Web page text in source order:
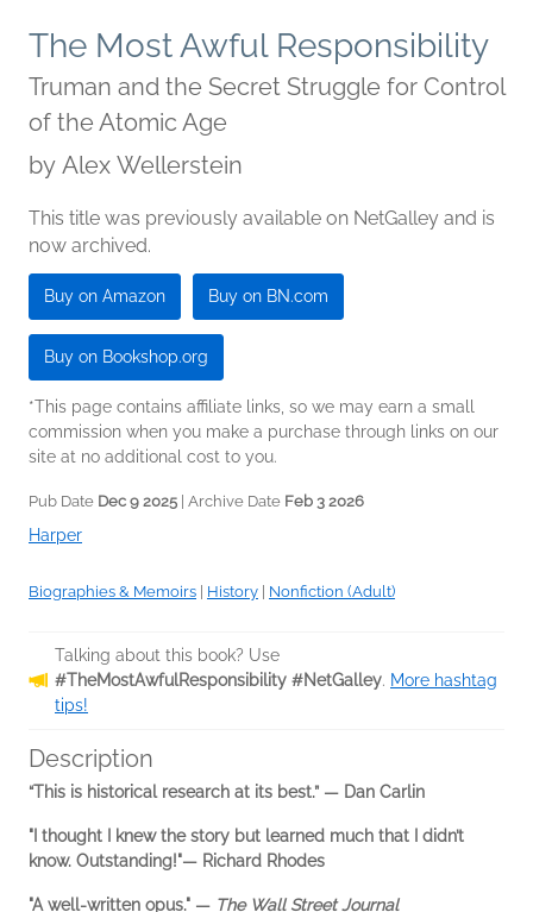
The Most Awful Responsibility
Truman and the Secret Struggle for Control
of the Atomic Age
by Alex Wellerstein
This title was previously available on NetGalley and is
now archived.
Buy on Amazon Buy on BN.com
Buy on Bookshop.org
*This page contains affiliate links, so we may earn a small
commission when you make a purchase through links on our
site at no additional cost to you.
Pub Date Dec 9 2025 | Archive Date Feb 3 2026
Harper
Biographies & Memoirs History Nonfiction (Adult)
Talking about this book? Use
#TheMostAwfulResponsibility #NetGalley. More hashtag
tips!
Description
“This is historical research at its best.” — Dan Carlin
"I thought I knew the story but learned much that I didn’t
know. Outstanding!"— Richard Rhodes
"A well-written opus." — The Wall Street Journal